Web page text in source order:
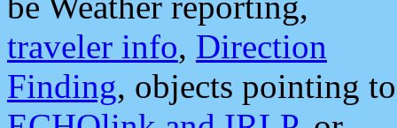
traveler info, Direction
Finding, objects pointing to